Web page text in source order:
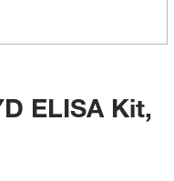
ELISA Kit,